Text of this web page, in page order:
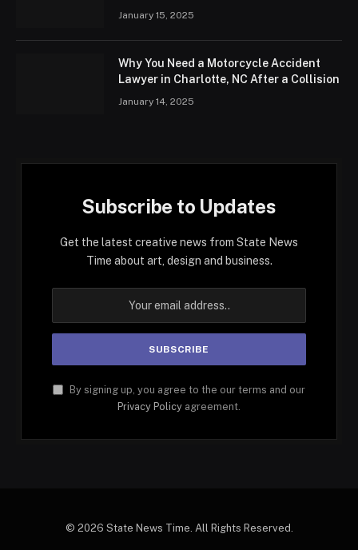
January 15, 2025
Why You Need a Motorcycle Accident
Lawyer in Charlotte, NC After a Collision
January 14, 2025
Subscribe to Updates
Get the latest creative news from State News
Time about art, design and business.
By signing up, you agree to the our terms and our
Privacy Policy agreement.
© 2026 State News Time. All Rights Reserved.